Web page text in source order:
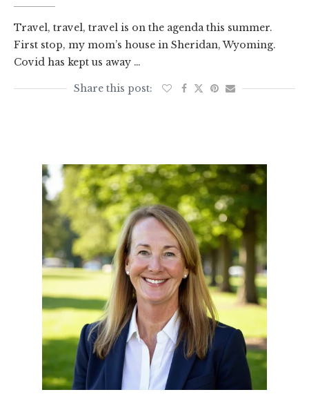
Travel, travel, travel is on the agenda this summer.
First stop, my mom’s house in Sheridan, Wyoming.
Covid has kept us away …